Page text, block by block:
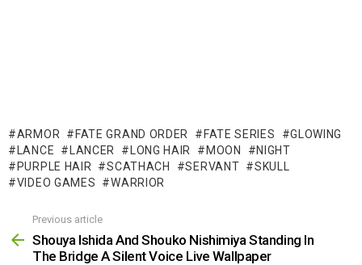
ARMOR FATE GRAND ORDER FATE SERIES
GLOWING
LANCE
LANCER LONG HAIR MOON
NIGHT
PURPLE HAIR
SCATHACH SERVANT
SKULL
VIDEO GAMES
WARRIOR
more
Previous article
Shouya Ishida And Shouko Nishimiya Standing In
The Bridge A Silent Voice Live Wallpaper